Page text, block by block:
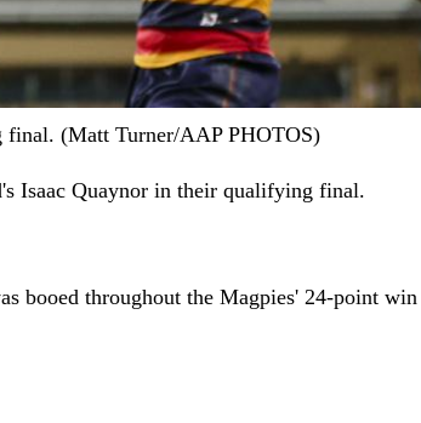
final. (Matt Turner/AAP PHOTOS)
Isaac Quaynor in their qualifying final.
booed throughout the Magpies' 24-point